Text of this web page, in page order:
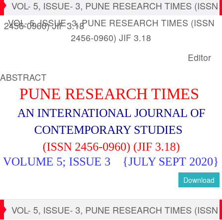
VOL- 5, ISSUE- 3, PUNE RESEARCH TIMES (ISSN
2456-0960) JIF 3.18
VOL- 5, ISSUE- 3, PUNE RESEARCH TIMES (ISSN
2456-0960) JIF 3.18
Editor
ABSTRACT
PUNE RESEARCH TIMES
AN INTERNATIONAL JOURNAL OF
CONTEMPORARY STUDIES
(ISSN 2456-0960) (JIF 3.18)
VOLUME 5; ISSUE 3 {JULY SEPT 2020}
Download
VOL- 5, ISSUE- 3, PUNE RESEARCH TIMES (ISSN